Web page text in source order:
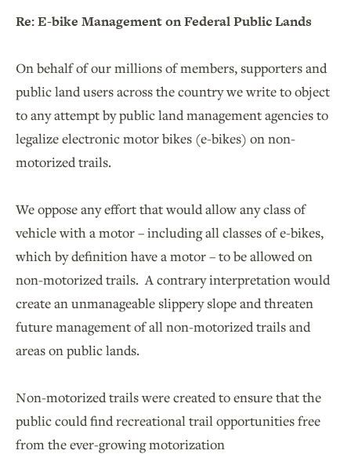
Re: E-bike Management on Federal Public Lands
On behalf of our millions of members, supporters and
public land users across the country we write to object
to any attempt by public land management agencies to
legalize electronic motor bikes (e-bikes) on non-
motorized trails.
We oppose any effort that would allow any class of
vehicle with a motor – including all classes of e-bikes,
which by definition have a motor – to be allowed on
non-motorized trails. A contrary interpretation would
create an unmanageable slippery slope and threaten
future management of all non-motorized trails and
areas on public lands.
Non-motorized trails were created to ensure that the
public could find recreational trail opportunities free
from the ever-growing motorization